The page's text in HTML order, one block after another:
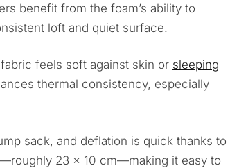
benefit from the foam’s ability to
loft and quiet surface.
feels soft against skin or sleeping
thermal consistency, especially
sack, and deflation is quick thanks to
23 x 10 cm—making it easy to